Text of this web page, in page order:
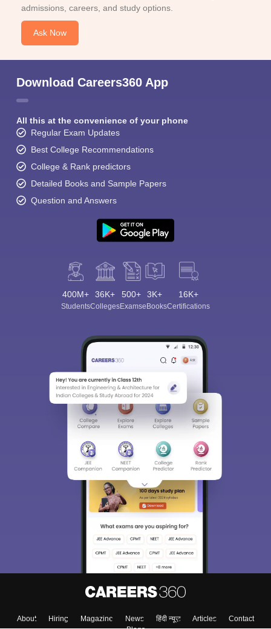
admissions, careers, and study options.
Ask Now
Download Careers360 App
All this at the convenience of your phone
Regular Exam Updates
Best College Recommendations
College & Rank predictors
Detailed Books and Sample Papers
Question and Answers
400M+
Students
36K+
Colleges
500+
Exams
3K+
eBooks
16K+
Certifications
About Hiring Magazine News हिंदी न्यूज़ Articles
Contact